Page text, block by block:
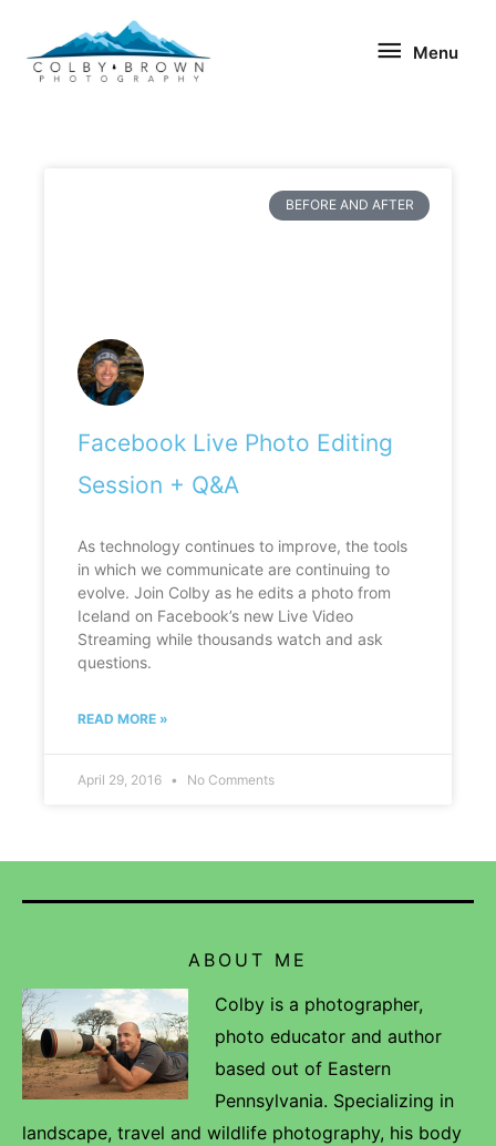
content
Menu
BEFORE AND AFTER
Facebook Live Photo Editing
Session + Q&A
As technology continues to improve, the tools
in which we communicate are continuing to
evolve. Join Colby as he edits a photo from
Iceland on Facebook’s new Live Video
Streaming while thousands watch and ask
questions.
READ MORE »
April 29, 2016 No Comments
ABOUT ME
Colby is a photographer,
photo educator and author
based out of Eastern
Pennsylvania. Specializing in
landscape, travel and wildlife photography, his body